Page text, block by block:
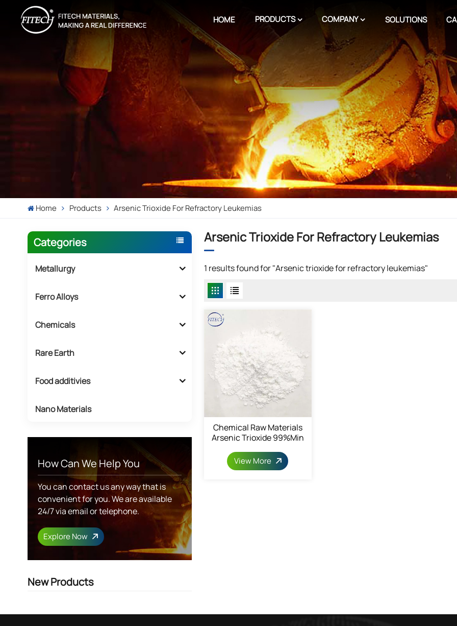
HOME PRODUCTS COMPANY SOLUTIONS
Home Products Arsenic Trioxide For Refractory Leukemias
Categories
Metallurgy
Ferro Alloys
Chemicals
Rare Earth
Food additivies
Nano Materials
How Can We Help You
You can contact us any way that is
convenient for you. We are available
24/7 via email or telephone.
Explore Now
New Products
Arsenic Trioxide For Refractory Leukemias
1 results found for "Arsenic trioxide for refractory leukemias"
Chemical Raw Materials
Arsenic Trioxide 99%min
View More